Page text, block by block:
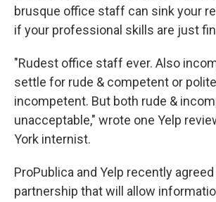
brusque office staff can sink your
if your professional skills are just
"Rudest office staff ever. Also
settle for rude & competent or
incompetent. But both rude &
unacceptable," wrote one Yelp
York internist.
ProPublica and Yelp recently agreed
partnership that will allow